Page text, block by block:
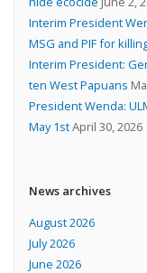
Interim President
MSG and PIF for
Interim President:
ten West Papuans
President Wenda:
May 1stApril 30, 2026
News archives
August 2026
July 2026
June 2026